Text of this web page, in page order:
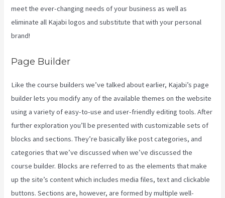
meet the ever-changing needs of your business as well as
eliminate all Kajabi logos and substitute that with your personal
brand!
Page Builder
Like the course builders we’ve talked about earlier, Kajabi’s page
builder lets you modify any of the available themes on the website
using a variety of easy-to-use and user-friendly editing tools. After
further exploration you’ll be presented with customizable sets of
blocks and sections. They’re basically like post categories, and
categories that we’ve discussed when we’ve discussed the
course builder. Blocks are referred to as the elements that make
up the site’s content which includes media files, text and clickable
buttons. Sections are, however, are formed by multiple well-